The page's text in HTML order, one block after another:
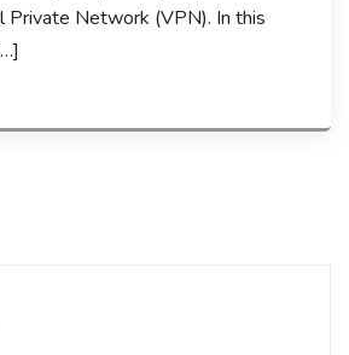
Private Network (VPN). In this